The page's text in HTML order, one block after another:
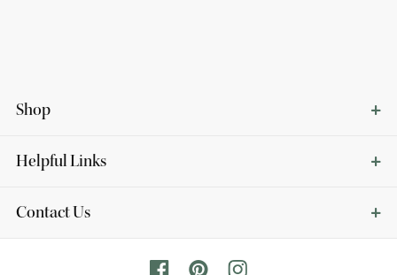
Shop
Helpful Links
Contact Us